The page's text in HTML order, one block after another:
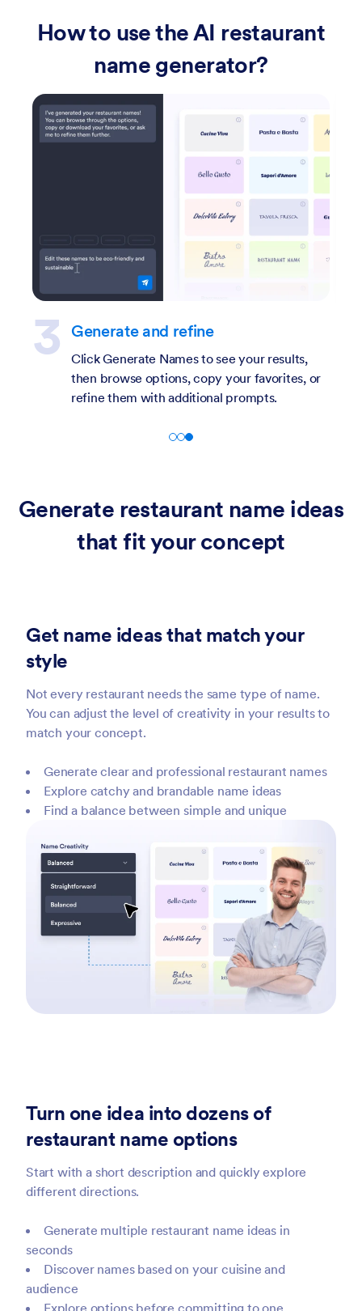
How to use the AI restaurant
name generator?
Describe your restaurant
Enter a short description of your restaurant,
including cuisine type, concept, location, or
target audience.
Generate restaurant name ideas
that fit your concept
Get name ideas that match your
style
Not every restaurant needs the same type of name.
You can adjust the level of creativity in your results to
match your concept.
Generate clear and professional restaurant names
Explore catchy and brandable name ideas
Find a balance between simple and unique
Turn one idea into dozens of
restaurant name options
Start with a short description and quickly explore
different directions.
Generate multiple restaurant name ideas in
seconds
Discover names based on your cuisine and
audience
Explore options before committing to one